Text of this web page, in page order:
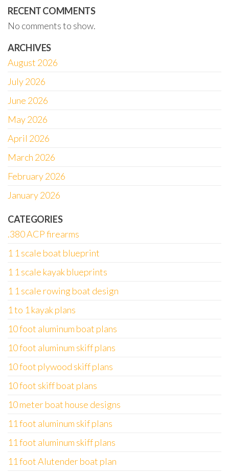
RECENT COMMENTS
No comments to show.
ARCHIVES
August 2026
July 2026
June 2026
May 2026
April 2026
March 2026
February 2026
January 2026
CATEGORIES
.380 ACP firearms
1 1 scale boat blueprint
1 1 scale kayak blueprints
1 1 scale rowing boat design
1 to 1 kayak plans
10 foot aluminum boat plans
10 foot aluminum skiff plans
10 foot plywood skiff plans
10 foot skiff boat plans
10 meter boat house designs
11 foot aluminum skif plans
11 foot aluminum skiff plans
11 foot Alutender boat plan